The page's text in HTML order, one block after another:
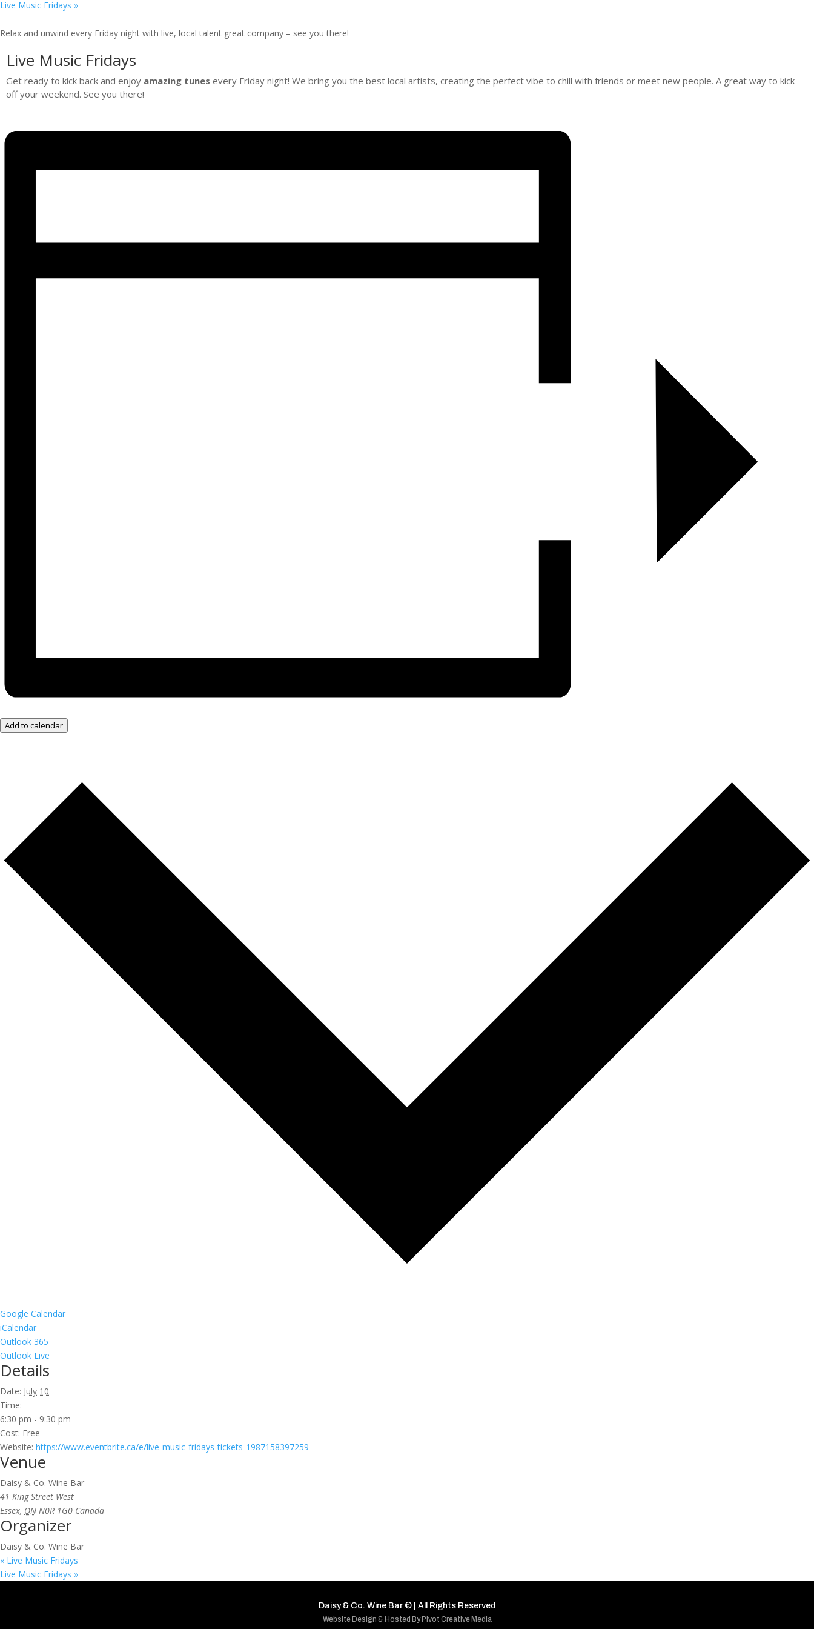
Live Music Fridays »
Relax and unwind every Friday night with live, local talent great company – see you there!
Live Music Fridays
Get ready to kick back and enjoy amazing tunes every Friday night! We bring you the best local artists, creating the perfect vibe to chill with friends or meet new people. A great way to kick
off your weekend. See you there!
Add to calendar
Google Calendar
iCalendar
Outlook 365
Outlook Live
Details
Date: July 10
Time:
6:30 pm - 9:30 pm
Cost: Free
Website: https://www.eventbrite.ca/e/live-music-fridays-tickets-1987158397259
Venue
Daisy & Co. Wine Bar
41 King Street West
Essex, ON N0R 1G0 Canada
Organizer
Daisy & Co. Wine Bar
« Live Music Fridays
Live Music Fridays »
Daisy & Co. Wine Bar © | All Rights Reserved
Website Design & Hosted By Pivot Creative Media